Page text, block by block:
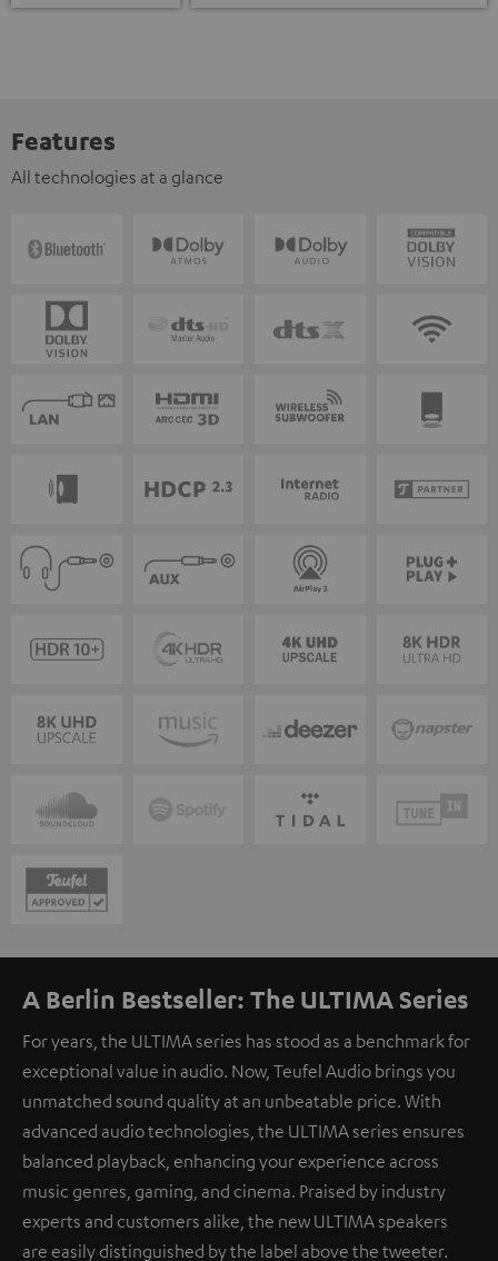
Features
All technologies at a glance
A Berlin Bestseller: The ULTIMA Series
For years, the ULTIMA series has stood as a benchmark for
exceptional value in audio. Now, Teufel Audio brings you
unmatched sound quality at an unbeatable price. With
advanced audio technologies, the ULTIMA series ensures
balanced playback, enhancing your experience across
music genres, gaming, and cinema. Praised by industry
experts and customers alike, the new ULTIMA speakers
are easily distinguished by the label above the tweeter.